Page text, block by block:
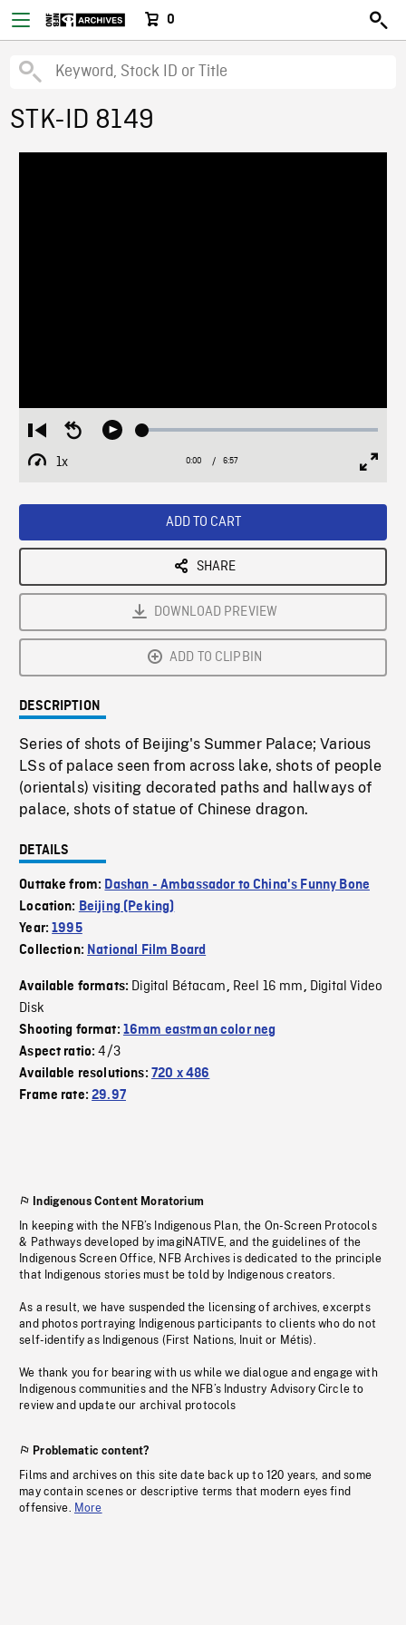
0
STK-ID 8149
Restart
from
beginning
Seek
Play Loaded:
1x
Playback
Current
0:00 / Duration
6:57
ADD TO CART
SHARE
DOWNLOAD PREVIEW
ADD TO CLIPBIN
DESCRIPTION
Series of shots of Beijing's Summer Palace; Various
LSs of palace seen from across lake, shots of people
(orientals) visiting decorated paths and hallways of
palace, shots of statue of Chinese dragon.
DETAILS
Outtake from: Dashan - Ambassador to China's Funny Bone
Location: Beijing (Peking)
Year:1995
Collection: National Film Board
Available formats: Digital Bétacam, Reel 16 mm, Digital Video
Disk
Shooting format: 16mm eastman color neg
Aspect ratio:4/3
Available resolutions: 720 x 486
Frame rate:29.97
Indigenous Content Moratorium
In keeping with the NFB’s Indigenous Plan, the On-Screen Protocols
& Pathways developed by imagiNATIVE, and the guidelines of the
Indigenous Screen Office, NFB Archives is dedicated to the principle
that Indigenous stories must be told by Indigenous creators.
As a result, we have suspended the licensing of archives, excerpts
and photos portraying Indigenous participants to clients who do not
self-identify as Indigenous (First Nations, Inuit or Métis).
We thank you for bearing with us while we dialogue and engage with
Indigenous communities and the NFB’s Industry Advisory Circle to
review and update our archival protocols
Problematic content?
Films and archives on this site date back up to 120 years, and some
may contain scenes or descriptive terms that modern eyes find
offensive. More